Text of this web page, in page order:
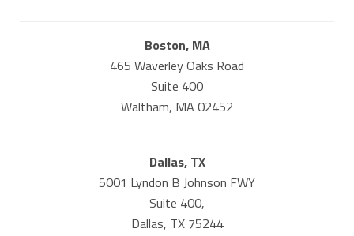
Boston, MA
465 Waverley Oaks Road
Suite 400
Waltham, MA 02452
Dallas, TX
5001 Lyndon B Johnson FWY
Suite 400,
Dallas, TX 75244